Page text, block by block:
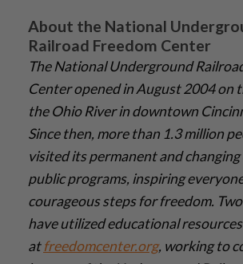
About the National
Railroad Freedom Center
The National Underground
Center opened in August 2004 on
the Ohio River in downtown
Since then, more than 1.3 million
visited its permanent and
public programs, inspiring
courageous steps for freedom.
have utilized educational
atfreedomcenter.org, working to